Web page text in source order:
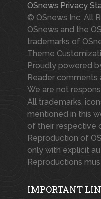
OSnews Privacy
© OSnews Inc. All
OSnews and the
trademarks of
Theme
Proudly powered
Reader comments
We are not
All trademarks,
mentioned in this
of their respective
Reproduction of
only with explicit
Reproductions
IMPORTANT